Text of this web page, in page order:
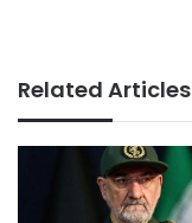
Related Articles